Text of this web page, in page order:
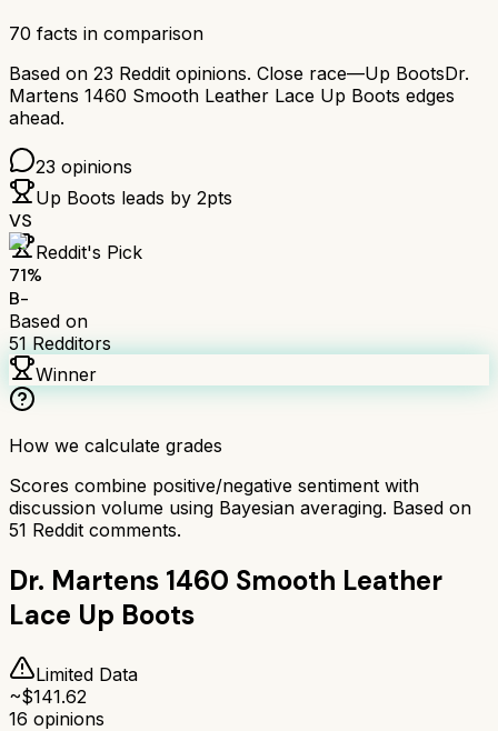
70 facts in comparison
Based on 23 Reddit opinions. Close race—Up BootsDr.
Martens 1460 Smooth Leather Lace Up Boots edges
ahead.
23 opinions
Up Boots leads by 2pts
VS
Reddit's Pick
71%
B-
Based on
51 Redditors
Winner
How we calculate grades
Scores combine positive/negative sentiment with
discussion volume using Bayesian averaging. Based on
51 Reddit comments.
Dr. Martens 1460 Smooth Leather
Lace Up Boots
Limited Data
~$141.62
16 opinions